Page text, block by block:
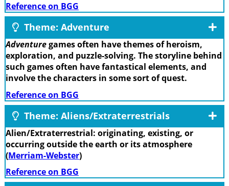
Reference on BGG
Theme: Adventure
Adventuregames often have themes of heroism,
exploration, and puzzle-solving. The storyline behind
such games often have fantastical elements, and
involve the characters in some sort of quest.
Reference on BGG
Theme: Aliens/Extraterrestrials
Alien/Extraterrestrial: originating, existing, or
occurring outside the earth or its atmosphere
(Merriam-Webster)
Reference on BGG